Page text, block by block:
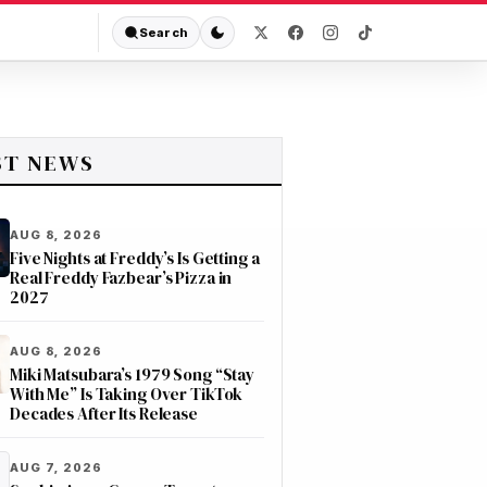
Search
NEWS
AUG 8, 2026
Five Nights at Freddy’s Is Getting a
Real Freddy Fazbear’s Pizza in
2027
AUG 8, 2026
Miki Matsubara’s 1979 Song “Stay
With Me” Is Taking Over TikTok
Decades After Its Release
AUG 7, 2026